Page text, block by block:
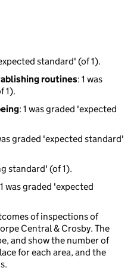
standard' (of 1).
routines: 1 was
1).
: 1 was graded 'expected
graded 'expected standard'
standard' (of 1).
was graded 'expected
of inspections of
Central & Crosby. The
and show the number of
for each area, and the